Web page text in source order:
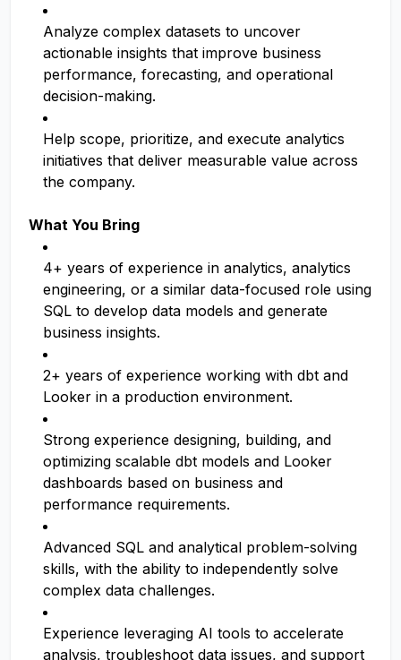
Analyze complex datasets to uncover
actionable insights that improve business
performance, forecasting, and operational
decision-making.
Help scope, prioritize, and execute analytics
initiatives that deliver measurable value across
the company.
What You Bring
4+ years of experience in analytics, analytics
engineering, or a similar data-focused role using
SQL to develop data models and generate
business insights.
2+ years of experience working with dbt and
Looker in a production environment.
Strong experience designing, building, and
optimizing scalable dbt models and Looker
dashboards based on business and
performance requirements.
Advanced SQL and analytical problem-solving
skills, with the ability to independently solve
complex data challenges.
Experience leveraging AI tools to accelerate
analysis, troubleshoot data issues, and support